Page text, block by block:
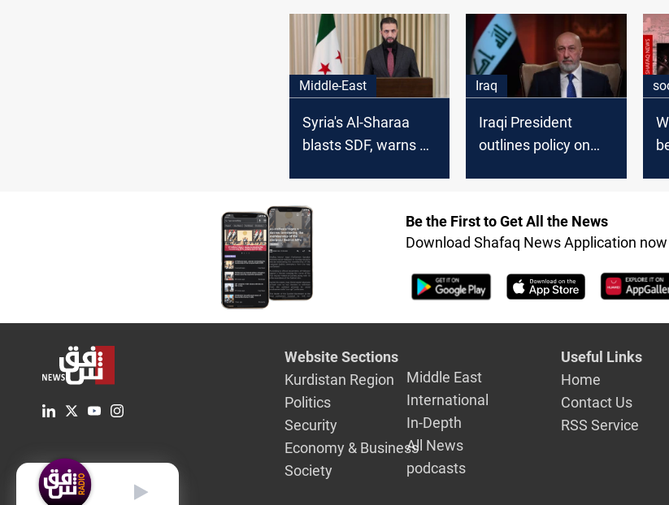
reshape Middle East
politics
Middle-East
Syria's Al-Sharaa
blasts SDF, warns of
Iraq
Iraqi President
outlines policy on
Be the First to Get All the News
Download Shafaq News Application now
Website Sections
Kurdistan Region
Politics
Security
Economy & Business
Society
Middle East
International
In-Depth
All News
podcasts
Useful Links
Home
Contact Us
RSS Service
English